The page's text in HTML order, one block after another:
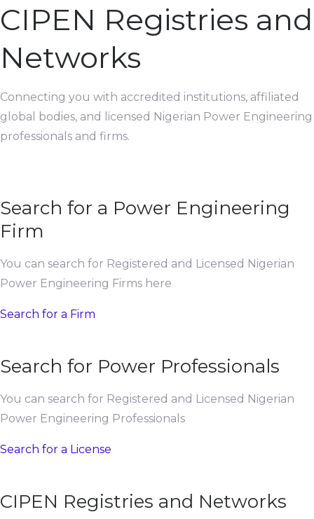
CIPEN Registries and
Networks
Connecting you with accredited institutions, affiliated
global bodies, and licensed Nigerian Power Engineering
professionals and firms.
Search for a Power Engineering
Firm
You can search for Registered and Licensed Nigerian
Power Engineering Firms here
Search for a Firm
Search for Power Professionals
You can search for Registered and Licensed Nigerian
Power Engineering Professionals
Search for a License
CIPEN Registries and Networks